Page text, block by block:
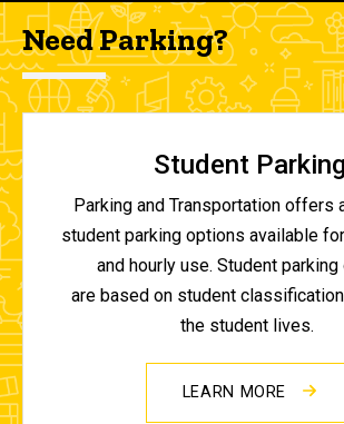
Need Parking?
Student Parking
Parking and Transportation offers
student parking options available
and hourly use. Student
are based on student
the student lives.
LEARN MORE